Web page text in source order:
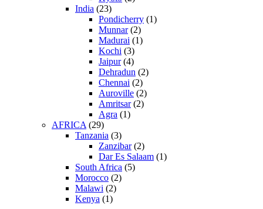
India (23)
Pondicherry (1)
Munnar(2)
Madurai (1)
Kochi (3)
Jaipur(4)
Dehradun (2)
Chennai (2)
Auroville (2)
Amritsar(2)
Agra (1)
AFRICA (29)
Tanzania (3)
Zanzibar(2)
Dar Es Salaam (1)
South Africa (5)
Morocco (2)
Malawi (2)
Kenya (1)